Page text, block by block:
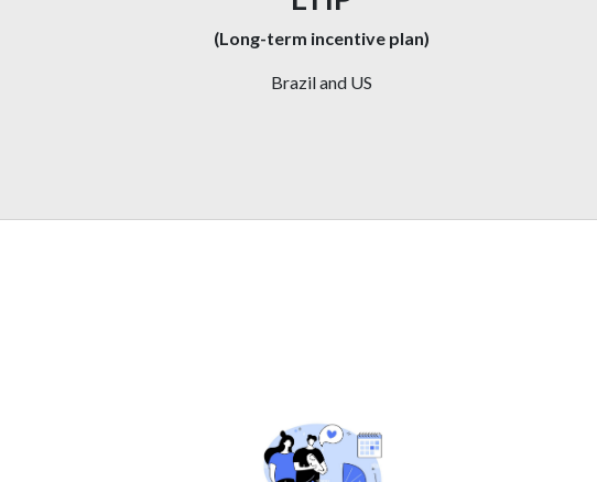
(Long-term incentive plan)
Brazil and US